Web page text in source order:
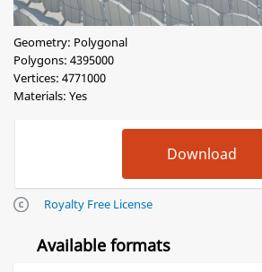
Geometry: Polygonal
Polygons: 4395000
Vertices: 4771000
Materials: Yes
Royalty Free License
Available formats